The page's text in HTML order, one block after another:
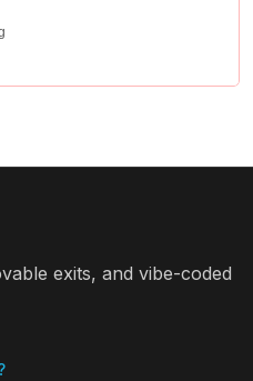
exits, and vibe-coded